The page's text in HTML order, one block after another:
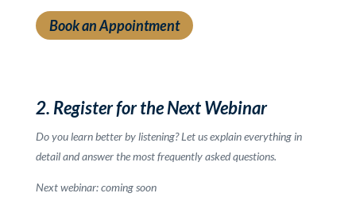
Book an Appointment
2. Register for the Next Webinar
Do you learn better by listening? Let us explain everything in
detail and answer the most frequently asked questions.
Next webinar: coming soon